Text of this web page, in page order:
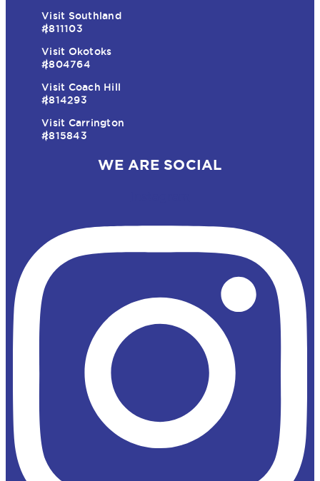
Visit Southland
#811103
Visit Okotoks
#804764
Visit Coach Hill
#814293
Visit Carrington
#815843
WE ARE SOCIAL